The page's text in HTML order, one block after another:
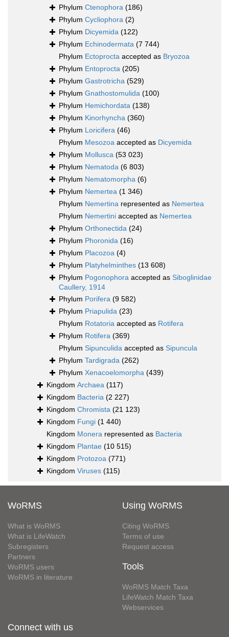
Phylum Ctenophora (186)
Phylum Cycliophora (2)
Phylum Dicyemida (122)
Phylum Echinodermata (7 744)
Phylum Ectoprocta accepted as Bryozoa
Phylum Entoprocta (205)
Phylum Gastrotricha (529)
Phylum Gnathostomulida (100)
Phylum Hemichordata (138)
Phylum Kinorhyncha (360)
Phylum Loricifera (46)
Phylum Mesozoa accepted as Dicyemida
Phylum Mollusca (53 023)
Phylum Nematoda (6 803)
Phylum Nematomorpha (6)
Phylum Nemertea (1 346)
Phylum Nemertina represented as Nemertea
Phylum Nemertini accepted as Nemertea
Phylum Orthonectida (24)
Phylum Phoronida (16)
Phylum Placozoa (4)
Phylum Platyhelminthes (13 608)
Phylum Pogonophora accepted as Siboglinidae
Caullery, 1914
Phylum Porifera (9 582)
Phylum Priapulida (23)
Phylum Rotatoria accepted as Rotifera
Phylum Rotifera (369)
Phylum Sipunculida accepted as Sipuncula
Phylum Tardigrada (262)
Phylum Xenacoelomorpha (439)
Kingdom Archaea (117)
Kingdom Bacteria (2 227)
Kingdom Chromista (21 123)
Kingdom Fungi (1 440)
Kingdom Monera represented as Bacteria
Kingdom Plantae (10 515)
Kingdom Protozoa (771)
Kingdom Viruses (115)
WoRMS
What is WoRMS
What is LifeWatch
Subregisters
Partners
WoRMS users
WoRMS in literature
Using WoRMS
Citing WoRMS
Terms of use
Request access
Tools
WoRMS Match Taxa
LifeWatch Match Taxa
Webservices
Connect with us